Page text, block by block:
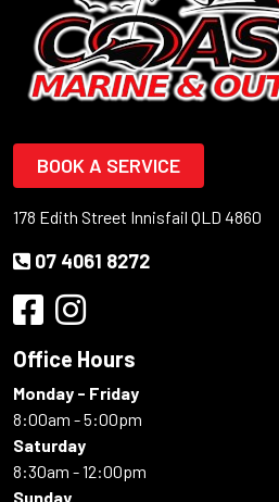
BOOK A SERVICE
178 Edith Street Innisfail QLD 4860
07 4061 8272
Office Hours
Monday - Friday
8:00am - 5:00pm
Saturday
8:30am - 12:00pm
Sunday